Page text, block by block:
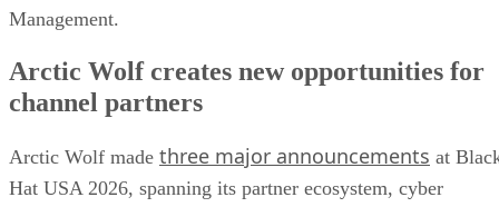
Management.
Arctic Wolf creates new opportunities for
channel partners
Arctic Wolf made three major announcements at
Hat USA 2026, spanning its partner ecosystem, cyber